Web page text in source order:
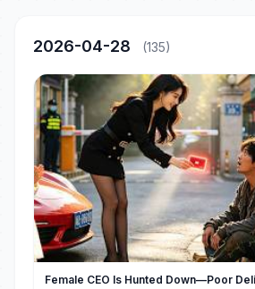
2026-04-28 (135)
Female CEO Is Hunted Down—Poor